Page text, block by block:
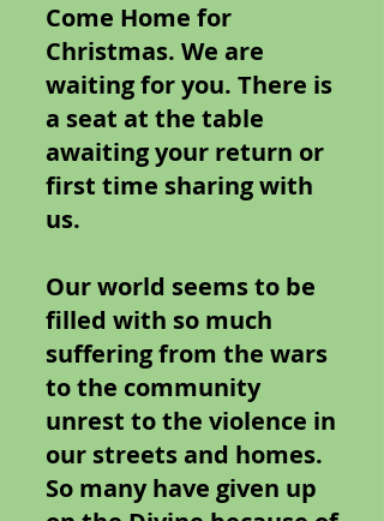
Come Home for
Christmas. We are
waiting for you. There is
a seat at the table
awaiting your return or
first time sharing with
us.
Our world seems to be
filled with so much
suffering from the wars
to the community
unrest to the violence in
our streets and homes.
So many have given up